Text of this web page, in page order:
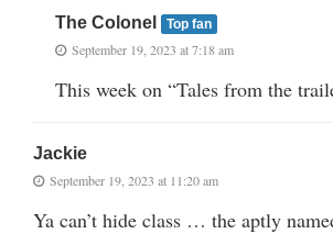
The Colonel Top fan
September 19, 2023 at 7:18 am
This week on “Tales from the
Jackie
September 19, 2023 at 11:20 am
Ya can’t hide class … the aptly